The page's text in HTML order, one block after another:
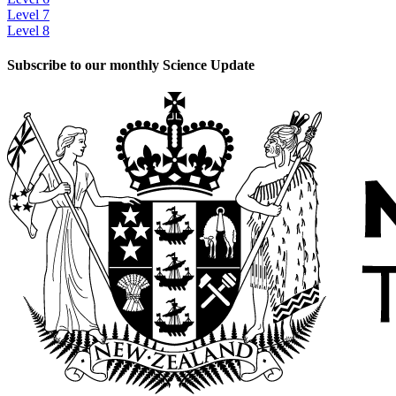
Level 7
Level 8
Subscribe to our monthly Science Update